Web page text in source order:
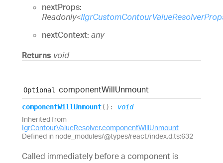
nextProps:
Readonly<
nextContext: any
Returns void
Optional componentWillUnmount
componentWillUnmount( ) : void
Inherited from
IgrContourValueResolver.componentWillUnmount
Defined in node_modules/@types/react/index.d.ts:632
Called immediately before a component is